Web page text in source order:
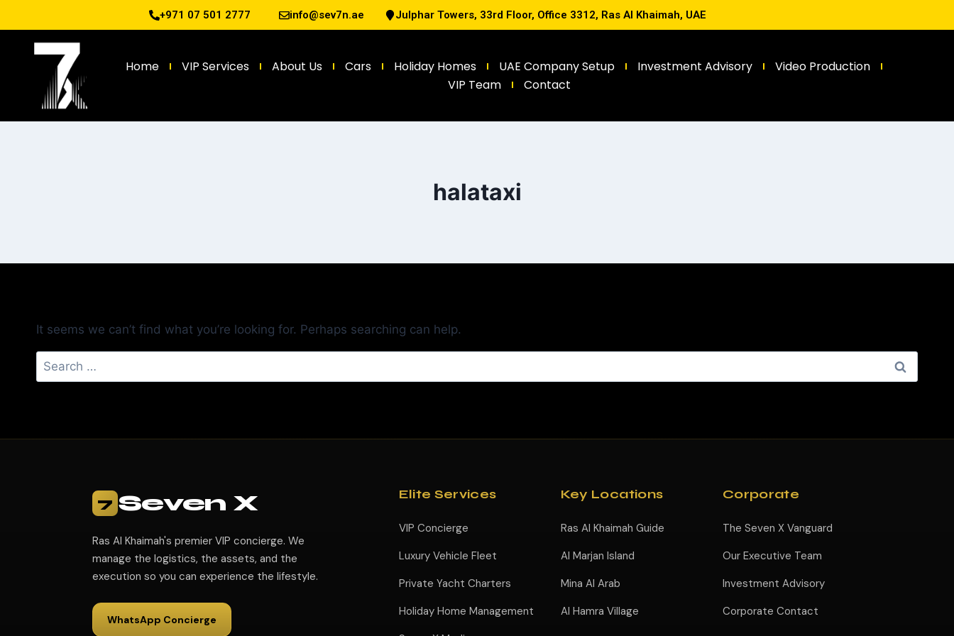
+971 07 501 2777 info@sev7n.ae Julphar Towers, 33rd Floor, Office 3312, Ras Al Khaimah, UAE
Home VIP Services About Us Cars Holiday Homes UAE Company Setup Investment Advisory
Video Production
VIP Team
Contact
halataxi
It seems we can’t find what you’re looking for. Perhaps searching can help.
7 Seven X
Ras Al Khaimah's premier VIP concierge. We
manage the logistics, the assets, and the
execution so you can experience the lifestyle.
WhatsApp Concierge
Elite Services
VIP Concierge
Luxury Vehicle Fleet
Private Yacht Charters
Holiday Home Management
Key Locations
Ras Al Khaimah Guide
Al Marjan Island
Mina Al Arab
Al Hamra Village
Corporate
The Seven X Vanguard
Our Executive Team
Investment Advisory
Corporate Contact